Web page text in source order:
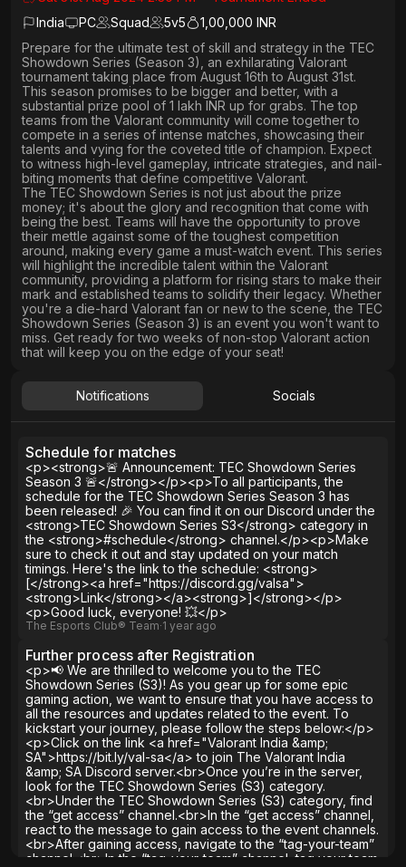
India
PC Squad 5v5
1,00,000 INR
Prepare for the ultimate test of skill and strategy in the TEC
Showdown Series (Season 3), an exhilarating Valorant
tournament taking place from August 16th to August 31st.
This season promises to be bigger and better, with a
substantial prize pool of 1 lakh INR up for grabs. The top
teams from the Valorant community will come together to
compete in a series of intense matches, showcasing their
talents and vying for the coveted title of champion. Expect
to witness high-level gameplay, intricate strategies, and nail-
biting moments that define competitive Valorant.
The TEC Showdown Series is not just about the prize
money; it's about the glory and recognition that come with
being the best. Teams will have the opportunity to prove
their mettle against some of the toughest competition
around, making every game a must-watch event. This series
will highlight the incredible talent within the Valorant
community, providing a platform for rising stars to make their
mark and established teams to solidify their legacy. Whether
you're a die-hard Valorant fan or new to the scene, the TEC
Showdown Series (Season 3) is an event you won't want to
miss. Get ready for two weeks of non-stop Valorant action
that will keep you on the edge of your seat!
Notifications Socials
Schedule for matches
<p><strong>🚨 Announcement: TEC Showdown Series
Season 3 🚨</strong></p><p>To all participants, the
schedule for the TEC Showdown Series Season 3 has
been released! 🎉 You can find it on our Discord under the
<strong>TEC Showdown Series S3</strong> category in
the <strong>#schedule</strong> channel.</p><p>Make
sure to check it out and stay updated on your match
timings. Here's the link to the schedule: <strong>
[</strong><a href="https://discord.gg/valsa">
<strong>Link</strong></a><strong>]</strong></p>
<p>Good luck, everyone! 💥</p>
The Esports Club® Team∙1 year ago
Further process after Registration
<p>📢 We are thrilled to welcome you to the TEC
Showdown Series (S3)! As you gear up for some epic
gaming action, we want to ensure that you have access to
all the resources and updates related to the event. To
kickstart your journey, please follow the steps below:</p>
<p>Click on the link <a href="Valorant India &amp;
SA">https://bit.ly/val-sa</a> to join The Valorant India
&amp; SA Discord server.<br>Once you’re in the server,
look for the TEC Showdown Series (S3) category.
<br>Under the TEC Showdown Series (S3) category, find
the “get access” channel.<br>In the “get access” channel,
react to the message to gain access to the event channels.
<br>After gaining access, navigate to the “tag-your-team”
channel.<br>In the “tag-your-team” channel, tag your team